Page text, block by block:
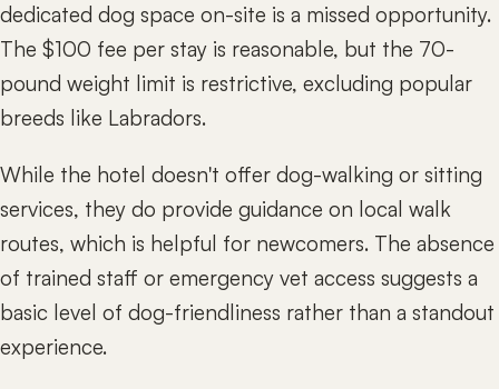
dedicated dog space on-site is a missed opportunity.
The $100 fee per stay is reasonable, but the 70-
pound weight limit is restrictive, excluding popular
breeds like Labradors.
While the hotel doesn't offer dog-walking or sitting
services, they do provide guidance on local walk
routes, which is helpful for newcomers. The absence
of trained staff or emergency vet access suggests a
basic level of dog-friendliness rather than a standout
experience.